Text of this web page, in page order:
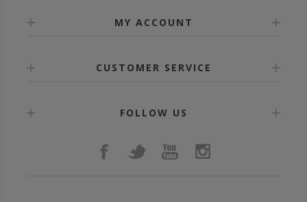
MY ACCOUNT
CUSTOMER SERVICE
FOLLOW US